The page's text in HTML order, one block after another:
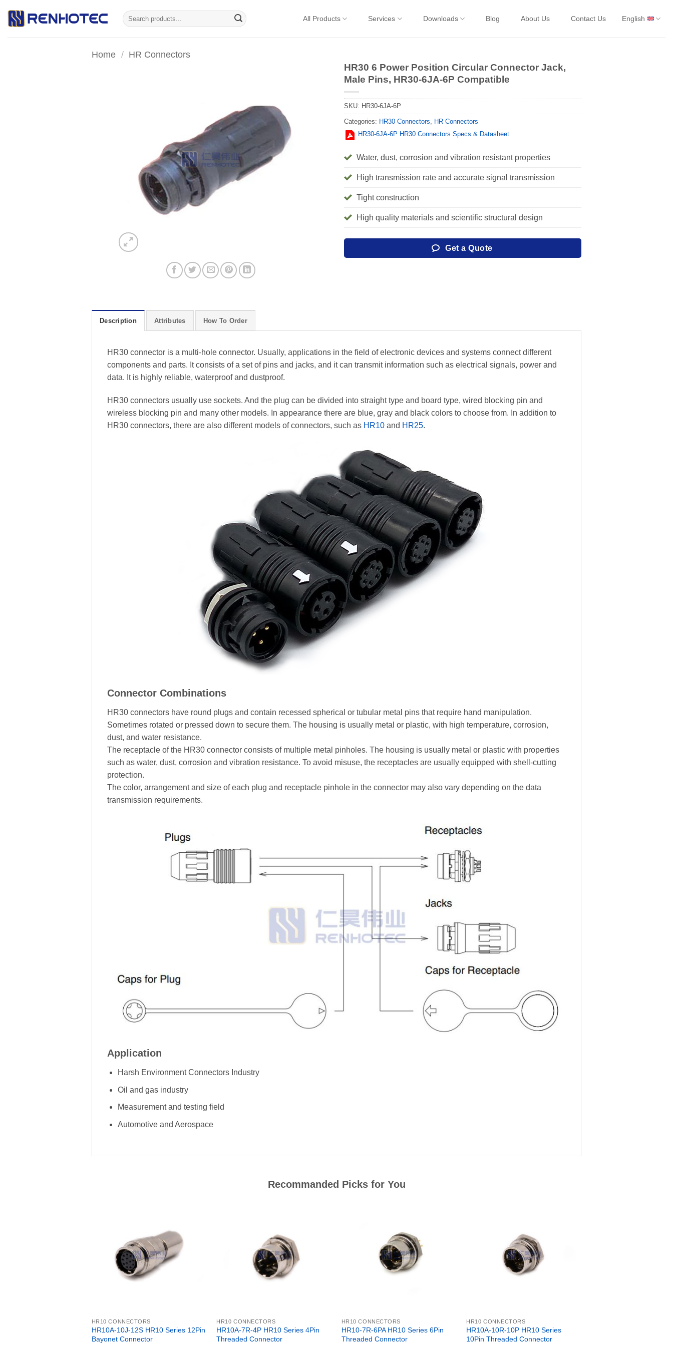
Search
for:
All Products Services Downloads Blog About Us Contact Us English
Home / HR Connectors
HR30 6 Power Position Circular Connector Jack,
Male Pins, HR30-6JA-6P Compatible
SKU: HR30-6JA-6P
Categories: HR30 Connectors, HR Connectors
HR30-6JA-6P HR30 Connectors Specs & Datasheet
Water, dust, corrosion and vibration resistant properties
High transmission rate and accurate signal transmission
Tight construction
High quality materials and scientific structural design
Get a Quote
Description Attributes How To Order
HR30 connector is a multi-hole connector. Usually, applications in the field of electronic devices and systems connect different
components and parts. It consists of a set of pins and jacks, and it can transmit information such as electrical signals, power and
data. It is highly reliable, waterproof and dustproof.
HR30 connectors usually use sockets. And the plug can be divided into straight type and board type, wired blocking pin and
wireless blocking pin and many other models. In appearance there are blue, gray and black colors to choose from. In addition to
HR30 connectors, there are also different models of connectors, such as HR10 and HR25.
Connector Combinations
HR30 connectors have round plugs and contain recessed spherical or tubular metal pins that require hand manipulation.
Sometimes rotated or pressed down to secure them. The housing is usually metal or plastic, with high temperature, corrosion,
dust, and water resistance.
The receptacle of the HR30 connector consists of multiple metal pinholes. The housing is usually metal or plastic with properties
such as water, dust, corrosion and vibration resistance. To avoid misuse, the receptacles are usually equipped with shell-cutting
protection.
The color, arrangement and size of each plug and receptacle pinhole in the connector may also vary depending on the data
transmission requirements.
Application
Harsh Environment Connectors Industry
Oil and gas industry
Measurement and testing field
Automotive and Aerospace
Recommanded Picks for You
HR10 CONNECTORS
HR10A-10J-12S HR10 Series 12Pin
Bayonet Connector
HR10 CONNECTORS
HR10A-7R-4P HR10 Series 4Pin
Threaded Connector
HR10 CONNECTORS
HR10-7R-6PA HR10 Series 6Pin
Threaded Connector
HR10 CONNECTORS
HR10A-10R-10P HR10 Series
10Pin Threaded Connector